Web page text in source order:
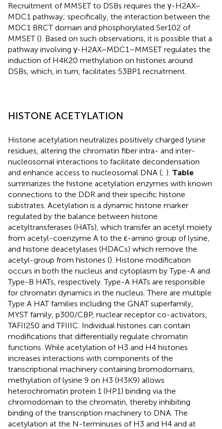
Recruitment of MMSET to DSBs requires the γ-H2AX–
MDC1 pathway; specifically, the interaction between the
MDC1 BRCT domain and phosphorylated Ser102 of
MMSET (). Based on such observations, it is possible that a
pathway involving γ-H2AX–MDC1–MMSET regulates the
induction of H4K20 methylation on histones around
DSBs, which, in turn, facilitates 53BP1 recruitment.
HISTONE ACETYLATION
Histone acetylation neutralizes positively charged lysine
residues, altering the chromatin fiber intra- and inter-
nucleosomal interactions to facilitate decondensation
and enhance access to nucleosomal DNA (; ). Table
summarizes the histone acetylation enzymes with known
connections to the DDR and their specific histone
substrates. Acetylation is a dynamic histone marker
regulated by the balance between histone
acetyltransferases (HATs), which transfer an acetyl moiety
from acetyl-coenzyme A to the ε-amino group of lysine,
and histone deacetylases (HDACs) which remove the
acetyl-group from histones (). Histone modification
occurs in both the nucleus and cytoplasm by Type-A and
Type-B HATs, respectively. Type-A HATs are responsible
for chromatin dynamics in the nucleus. There are multiple
Type A HAT families including the GNAT superfamily,
MYST family, p300/CBP, nuclear receptor co-activators,
TAFII250 and TFIIIC. Individual histones can contain
modifications that differentially regulate chromatin
functions. While acetylation of H3 and H4 histones
increases interactions with components of the
transcriptional machinery containing bromodomains,
methylation of lysine 9 on H3 (H3K9) allows
heterochromatin protein 1 (HP1) binding via the
chromodomain to the chromatin, thereby inhibiting
binding of the transcription machinery to DNA. The
acetylation at the N-terminuses of H3 and H4 and at